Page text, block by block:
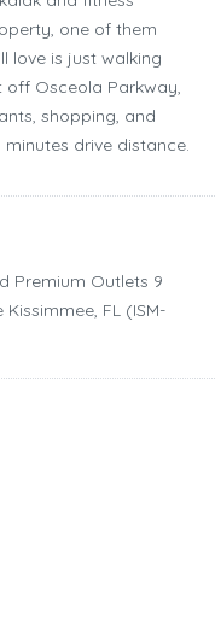
one of them
love is just walking
off Osceola Parkway,
shopping, and
drive distance.
Premium Outlets ‪9
FL (ISM-